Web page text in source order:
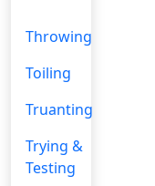
Throwing
Toiling
Truanting
Trying &
Testing